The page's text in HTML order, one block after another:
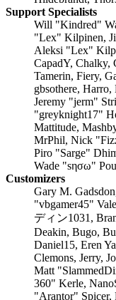
Support Specialists
Will "Kindred"
"Lex" Kilpinen,
Aleksi "Lex"
CapadY, Chalky,
Tamerin, Fiery,
gbsothere,
Jeremy "jerm"
"greyknight17"
Mattitude,
MrPhil, Nick
Piro "Sarge"
Wade "sησω"
Customizers
Gary M.
"vbgamer45"
ディン1031,
Deakin, Bugo,
Daniel15, Eren
Clemons, Jerry,
Matt
360" Kerle,
"Arantor" Spicer,